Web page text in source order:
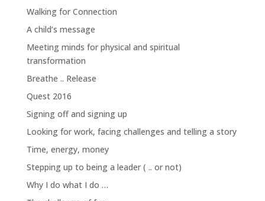
Walking for Connection
A child’s message
Meeting minds for physical and spiritual
transformation
Breathe .. Release
Quest 2016
Signing off and signing up
Looking for work, facing challenges and telling a story
Time, energy, money
Stepping up to being a leader ( .. or not)
Why I do what I do …